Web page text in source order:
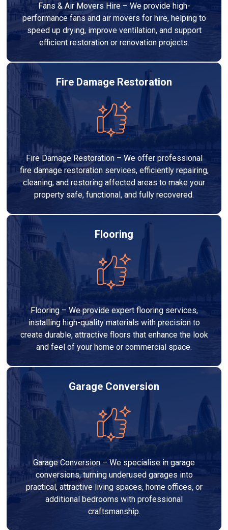
Fans & Air Movers Hire – We provide high-
performance fans and air movers for hire, helping to
speed up drying, improve ventilation, and support
efficient restoration or renovation projects.
Fire Damage Restoration
Fire Damage Restoration – We offer professional
fire damage restoration services, efficiently repairing,
cleaning, and restoring affected areas to make your
property safe, functional, and fully recovered.
Flooring
Flooring – We provide expert flooring services,
installing high-quality materials with precision to
create durable, attractive floors that enhance the look
and feel of your home or commercial space.
Garage Conversion
Garage Conversion – We specialise in garage
conversions, turning underused garages into
practical, attractive living spaces, home offices, or
additional bedrooms with professional
craftsmanship.